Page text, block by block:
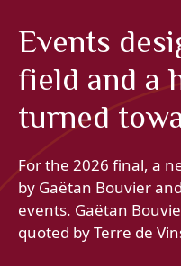
Events
field and a
turned
For the 2026 final, a
by Gaëtan Bouvier
events. Gaëtan
quoted by Terre de